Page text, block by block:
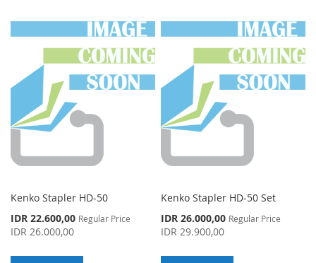
WISH
LIST
COMPARE
WISH
LIST
COMPARE
Kenko Stapler HD-50
Special
Price
IDR 22.600,00 Regular Price
IDR 26.000,00
Kenko Stapler HD-50 Set
Special
Price
IDR 26.000,00 Regular Price
IDR 29.900,00